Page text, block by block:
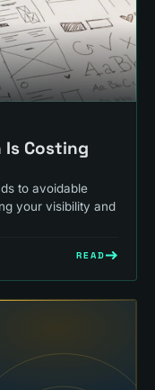
Is Costing
to avoidable
your visibility and
READ